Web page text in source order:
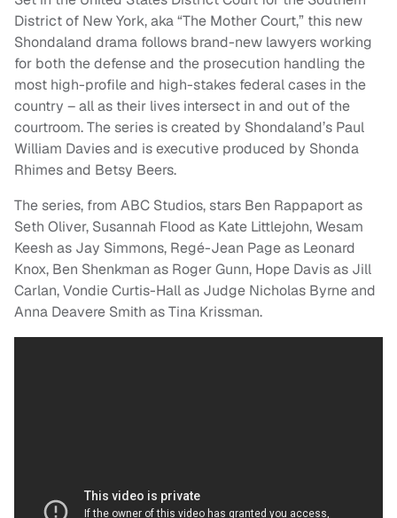
District of New York, aka “The Mother Court,” this new
Shondaland drama follows brand-new lawyers working
for both the defense and the prosecution handling the
most high-profile and high-stakes federal cases in the
country – all as their lives intersect in and out of the
courtroom. The series is created by Shondaland’s Paul
William Davies and is executive produced by Shonda
Rhimes and Betsy Beers.
The series, from ABC Studios, stars Ben Rappaport as
Seth Oliver, Susannah Flood as Kate Littlejohn, Wesam
Keesh as Jay Simmons, Regé-Jean Page as Leonard
Knox, Ben Shenkman as Roger Gunn, Hope Davis as Jill
Carlan, Vondie Curtis-Hall as Judge Nicholas Byrne and
Anna Deavere Smith as Tina Krissman.